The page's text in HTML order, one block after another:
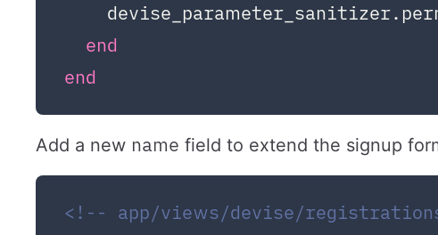
end
end
Add a new name field to extend the signup
<!-- app/views/devise/